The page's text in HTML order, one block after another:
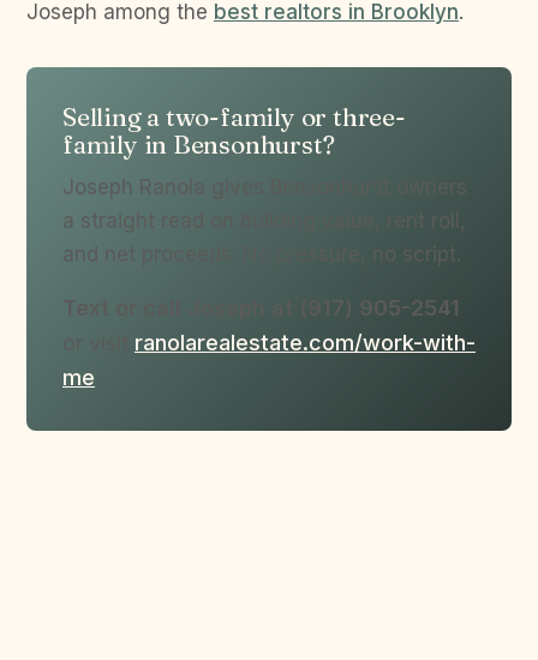
Joseph among the best realtors in Brooklyn.
Selling a two-family or three-
family in Bensonhurst?
Joseph Ranola gives Bensonhurst owners
a straight read on building value, rent roll,
and net proceeds. No pressure, no script.
Text or call Joseph at (917) 905-2541
ranolarealestate.com/work-with-
me